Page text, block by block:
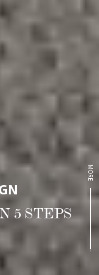
5 STEPS
MORE